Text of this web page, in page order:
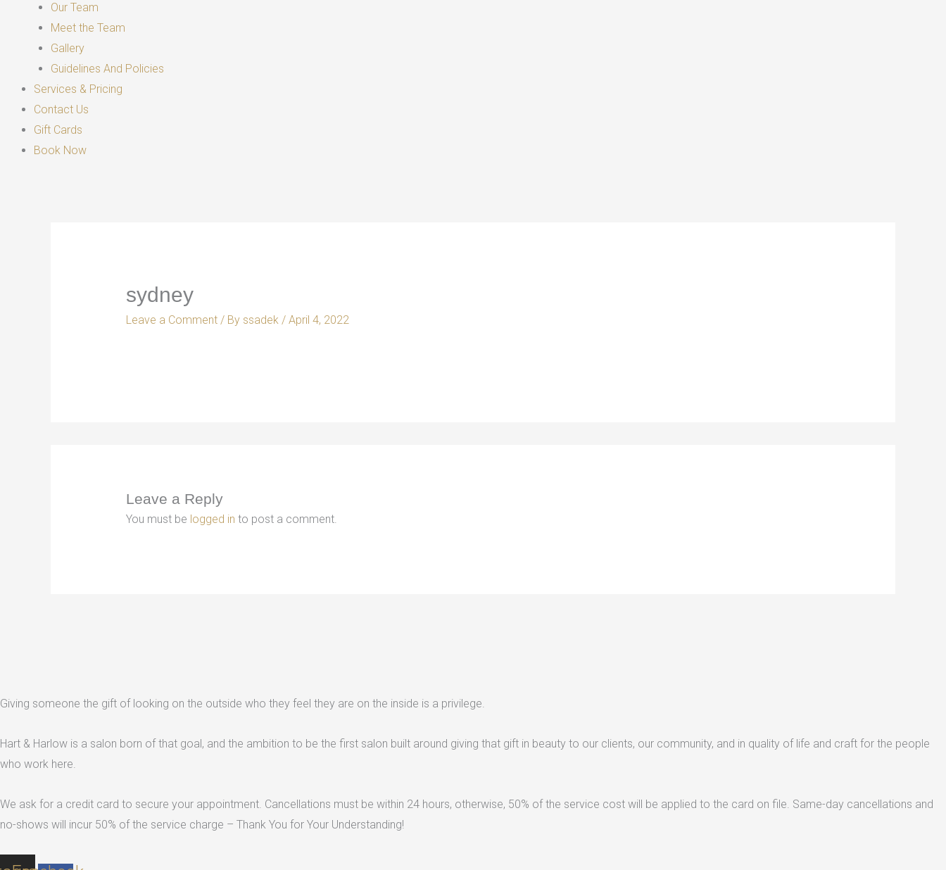
Our Team
Meet the Team
Gallery
Guidelines And Policies
Services & Pricing
Contact Us
Gift Cards
Book Now
sydney
Leave a Comment / By ssadek / April 4, 2022
Leave a Reply
You must be logged in to post a comment.
Giving someone the gift of looking on the outside who they feel they are on the inside is a privilege.
Hart & Harlow is a salon born of that goal, and the ambition to be the first salon built around giving that gift in beauty to our clients, our community, and in quality of life and craft for the people
who work here.
We ask for a credit card to secure your appointment. Cancellations must be within 24 hours, otherwise, 50% of the service cost will be applied to the card on file. Same-day cancellations and
no-shows will incur 50% of the service charge – Thank You for Your Understanding!